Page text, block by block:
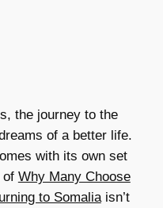
the journey to the
of a better life.
with its own set
of Why Many Choose
to Somaliaisn’t